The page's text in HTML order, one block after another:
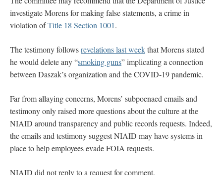
investigate Morens for making false statements, a crime in
violation ofTitle 18 Section 1001.
The testimony followsrevelations last weekthat Morens stated
he would delete any “smoking guns” implicating a connection
between Daszak’s organization and the COVID-19 pandemic.
Far from allaying concerns, Morens’ subpoenaed emails and
testimony only raised more questions about the culture at the
NIAID around transparency and public records requests. Indeed,
the emails and testimony suggest NIAID may have systems in
place to help employees evade FOIA requests.
NIAID did not reply to a request for comment.